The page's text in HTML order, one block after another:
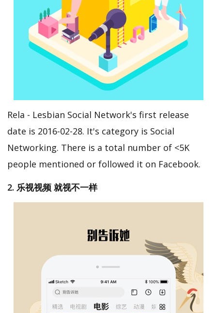
Rela - Lesbian Social Network's first release
date is 2016-02-28. It's category is Social
Networking. There is a total number of <5K
people mentioned or followed it on Facebook.
2. 乐视视频 就视不一样